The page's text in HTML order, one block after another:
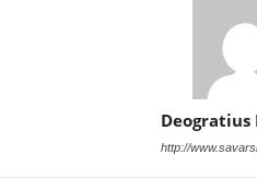
Deogratius
http://